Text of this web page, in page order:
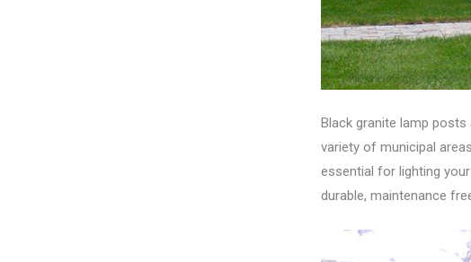
Black granite lamp
variety of municipal
essential for lighting
durable, maintenance